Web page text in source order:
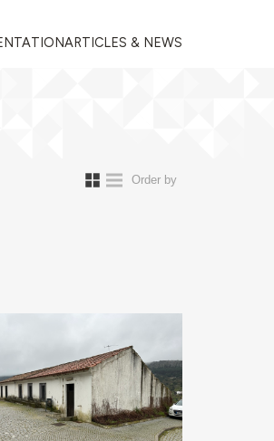
ARTICLES & NEWS